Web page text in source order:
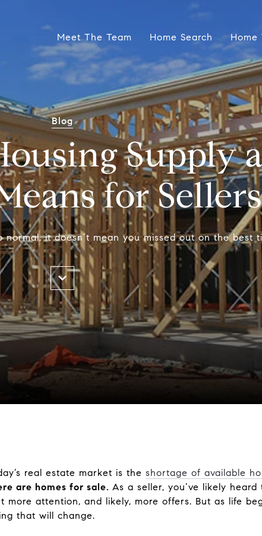
Meet The Team Home Search Home
Blog
Supply
for Sellers
it doesn’t mean you missed out on the best
real estate market is the shortage of available
are homes for sale. As a seller, you’ve likely
more attention, and likely, more offers. But as life
that will change.